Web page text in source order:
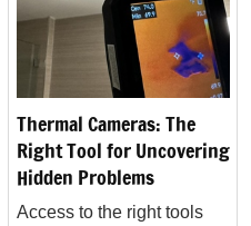
Thermal Cameras: The
Right Tool for Uncovering
Hidden Problems
Access to the right tools